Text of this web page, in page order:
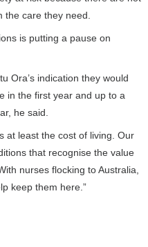
care they need.
is putting a pause on
Ora’s indication they would
in the first year and up to a
he said.
at least the cost of living. Our
that recognise the value
nurses flocking to Australia,
keep them here.”